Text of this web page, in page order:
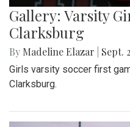
Gallery: Varsity
Clarksburg
By Madeline Elazar Sept.
Girls varsity soccer first
Clarksburg.